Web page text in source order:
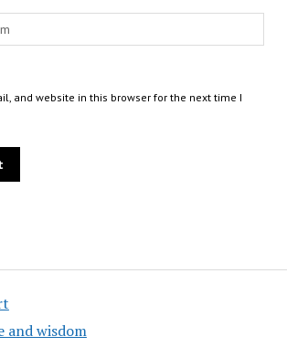
and wisdom
and website in this browser for the next time I